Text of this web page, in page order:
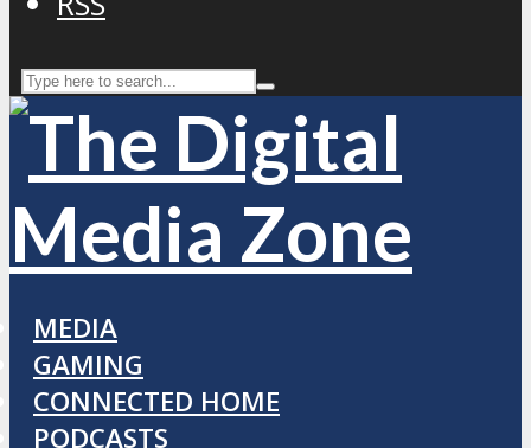
MEDIA
GAMING
CONNECTED HOME
PODCASTS